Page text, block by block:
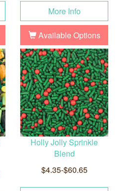
More Info
Available Options
Holly Jolly Sprinkle
Blend
$4.35-$60.65